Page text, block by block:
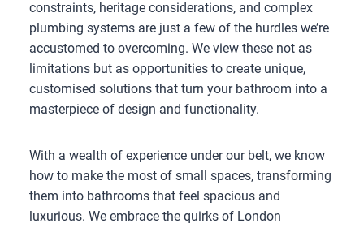
constraints, heritage considerations, and complex
plumbing systems are just a few of the hurdles we’re
accustomed to overcoming. We view these not as
limitations but as opportunities to create unique,
customised solutions that turn your bathroom into a
masterpiece of design and functionality.
With a wealth of experience under our belt, we know
how to make the most of small spaces, transforming
them into bathrooms that feel spacious and
luxurious. We embrace the quirks of London